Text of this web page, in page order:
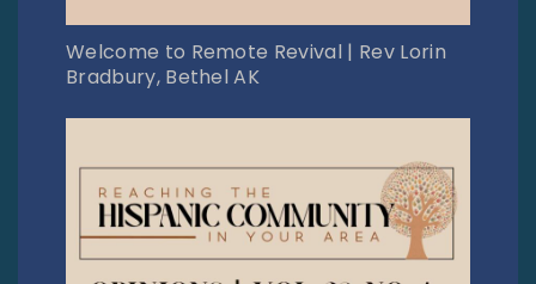
Welcome to Remote Revival | Rev Lorin
Bradbury, Bethel AK